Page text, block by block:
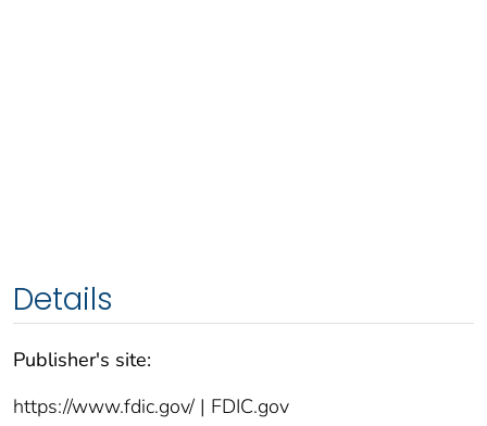
Details
Publisher's site:
https://www.fdic.gov/ | FDIC.gov